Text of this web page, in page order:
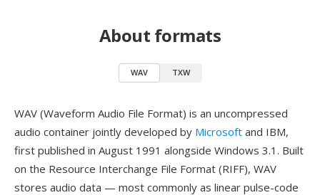
About formats
WAV TXW
WAV (Waveform Audio File Format) is an uncompressed
audio container jointly developed by Microsoft and IBM,
first published in August 1991 alongside Windows 3.1. Built
on the Resource Interchange File Format (RIFF), WAV
stores audio data — most commonly as linear pulse-code